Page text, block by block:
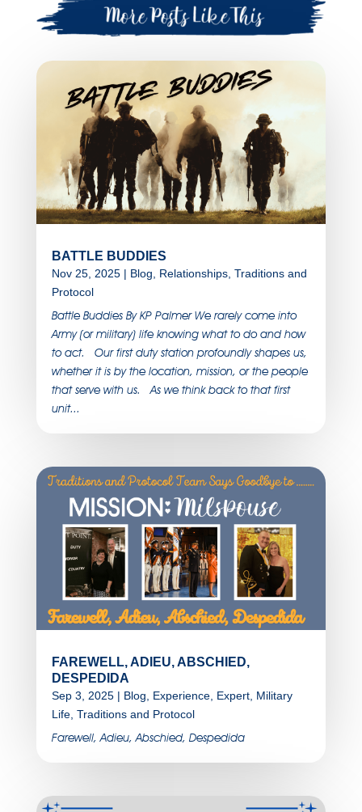
BATTLE BUDDIES
Nov 25, 2025| Blog Relationships, Traditions and
Protocol
Battle Buddies By KP Palmer We rarely come into
Army (or military) life knowing what to do and how
to act. Our first duty station profoundly shapes us,
whether it is by the location, mission, or the people
that serve with us. As we think back to that first
unit...
FAREWELL, ADIEU, ABSCHIED,
DESPEDIDA
Sep 3, 2025| Blog Experience, Expert, Military
Life, Traditions and Protocol
Farewell, Adieu, Abschied, Despedida